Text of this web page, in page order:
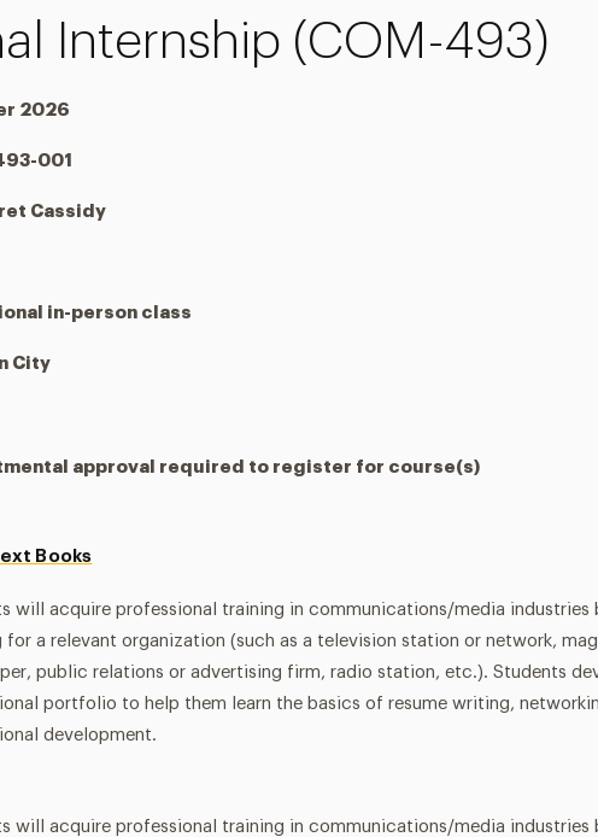
Internship (COM-493)
2026
001
Cassidy
in-person class
City
approval required to register for course(s)
Books
will acquire professional training in communications/media industries
for a relevant organization (such as a television station or network,
public relations or advertising firm, radio station, etc.). Students
portfolio to help them learn the basics of resume writing,
development.
will acquire professional training in communications/media industries